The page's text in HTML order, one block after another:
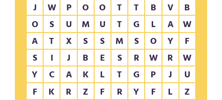
J
W P O O T T B V
B
O
S U M U T G L A
W
A
T X S S M S O Y
F
S
I J B E S R W R
W
Y
C A K L T G P J
U
F
K R Z F R Y F L
Z